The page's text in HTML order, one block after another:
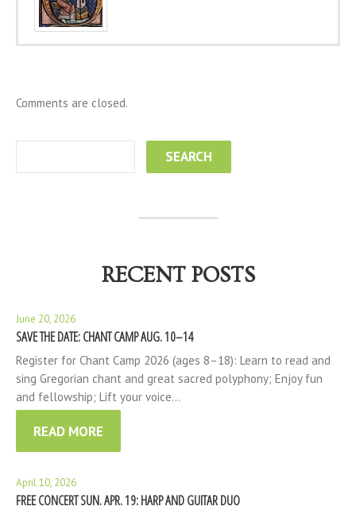
Comments are closed.
RECENT POSTS
June 20, 2026
SAVE THE DATE: CHANT CAMP AUG. 10–14
Register for Chant Camp 2026 (ages 8–18): Learn to read and
sing Gregorian chant and great sacred polyphony; Enjoy fun
and fellowship; Lift your voice…
READ MORE
April 10, 2026
FREE CONCERT SUN. APR. 19: HARP AND GUITAR DUO